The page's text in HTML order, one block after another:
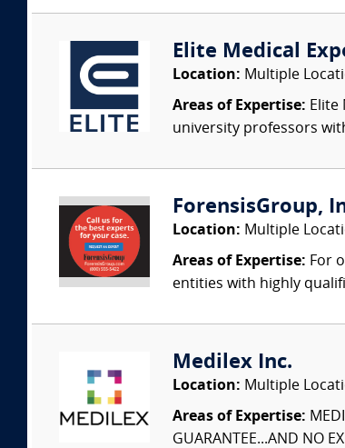
Elite Medical
Location: Multiple
Areas of Expertise: Elite
university professors
ForensisGroup,
Location: Multiple
Areas of Expertise: For
entities with highly
Medilex Inc.
Location: Multiple
Areas of Expertise:
GUARANTEE...AND NO